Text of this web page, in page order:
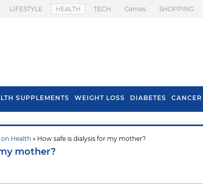
LIFESTYLE HEALTH TECH Games SHOPPING
SUPPLEMENTS WEIGHT LOSS DIABETES CANCER
Health » How safe is dialysis for my mother?
mother?